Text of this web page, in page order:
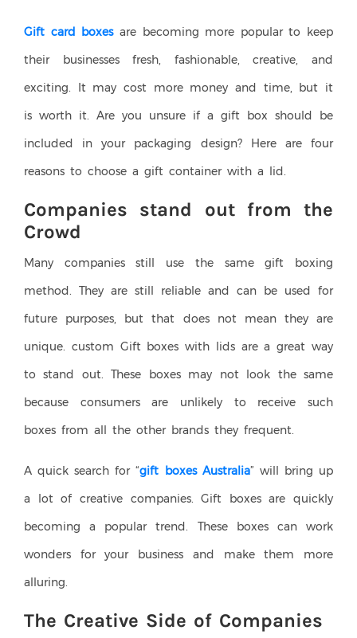
Gift card boxesare becoming more popular to keep
their businesses fresh, fashionable, creative, and
exciting. It may cost more money and time, but it
is worth it. Are you unsure if a gift box should be
included in your packaging design? Here are four
reasons to choose a gift container with a lid.
Companies stand out from the
Crowd
Many companies still use the same gift boxing
method. They are still reliable and can be used for
future purposes, but that does not mean they are
unique. custom Gift boxes with lids are a great way
to stand out. These boxes may not look the same
because consumers are unlikely to receive such
boxes from all the other brands they frequent.
A quick search for “gift boxes Australia” will bring up
a lot of creative companies. Gift boxes are quickly
becoming a popular trend. These boxes can work
wonders for your business and make them more
alluring.
The Creative Side of Companies